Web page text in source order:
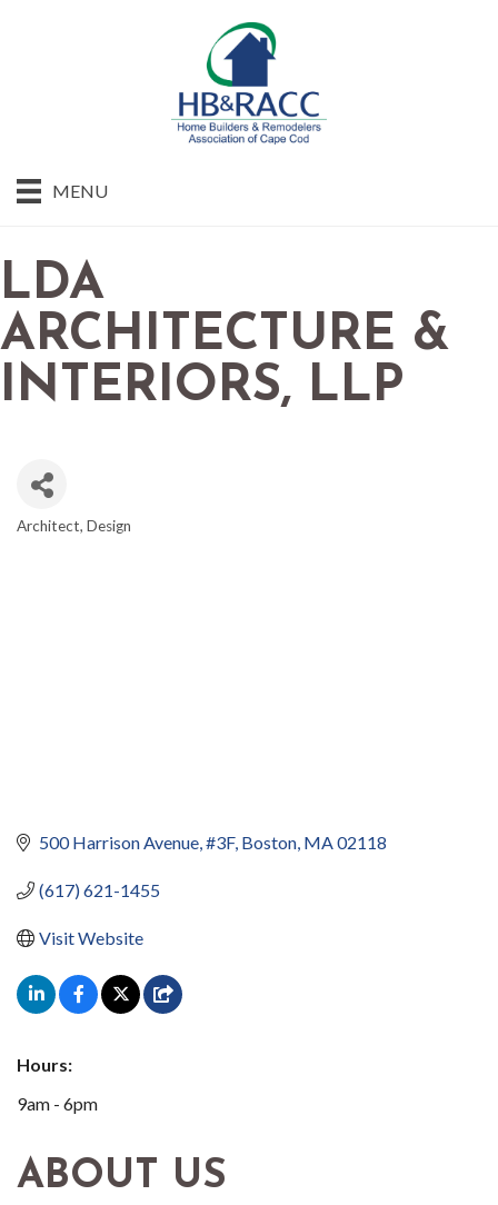
MENU
LDA
ARCHITECTURE &
INTERIORS, LLP
Architect Design
500 Harrison Avenue #3F Boston MA02118
(617) 621-1455
Visit Website
Hours:
9am - 6pm
ABOUT US